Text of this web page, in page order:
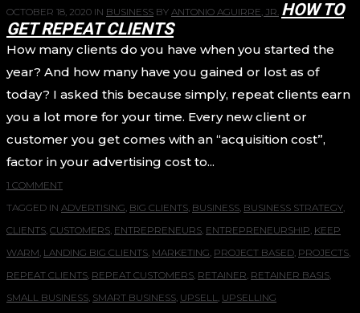
OCTOBER 18, 2020 IN BUSINESS BY ANTONIO AGUIRRE, JR. HOW TO
GET REPEAT CLIENTS
How many clients do you have when you started the
year? And how many have you gained or lost as of
today? I asked this because simply, repeat clients earn
you a lot more for your time. Every new client or
customer you get comes with an “acquisition cost”,
factor in your advertising cost to...
1 COMMENT
TAGGED IN ADVERTISING, BIG CLIENTS, BUSINESS, BUSINESS STRATEGY,
CLIENTS, CUSTOMERS, ENTREPRENEURS, ENTREPRENEURSHIP, KEEP
WARM, LANDING BIG CLIENTS, MARKETING, PROJECT BASED, PROJECTS,
REPEAT CLIENTS, REPEAT CUSTOMERS, RETAINER, RETAINER BASIS,
SMALL BUSINESS, SMART BUSINESS, UPSELL, UPSELLING